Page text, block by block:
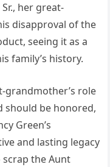
her great-
disapproval of the
seeing it as a
family’s history.
grandmother’s role
should be honored,
Green’s
and lasting legacy
the Aunt